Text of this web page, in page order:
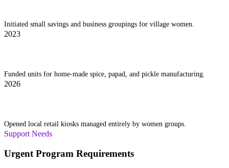
Initiated small savings and business groupings for village women.
2023
Funded units for home-made spice, papad, and pickle manufacturing.
2026
Opened local retail kiosks managed entirely by women groups.
Support Needs
Urgent Program Requirements